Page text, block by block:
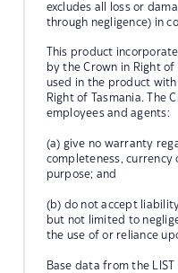
excludes all loss or
through negligence) in
This product
by the Crown in Right of
used in the product
Right of Tasmania. The
employees and agents:
(a) give no warranty
completeness,
purpose; and
(b) do not accept
but not limited to
the use of or reliance
Base data from the